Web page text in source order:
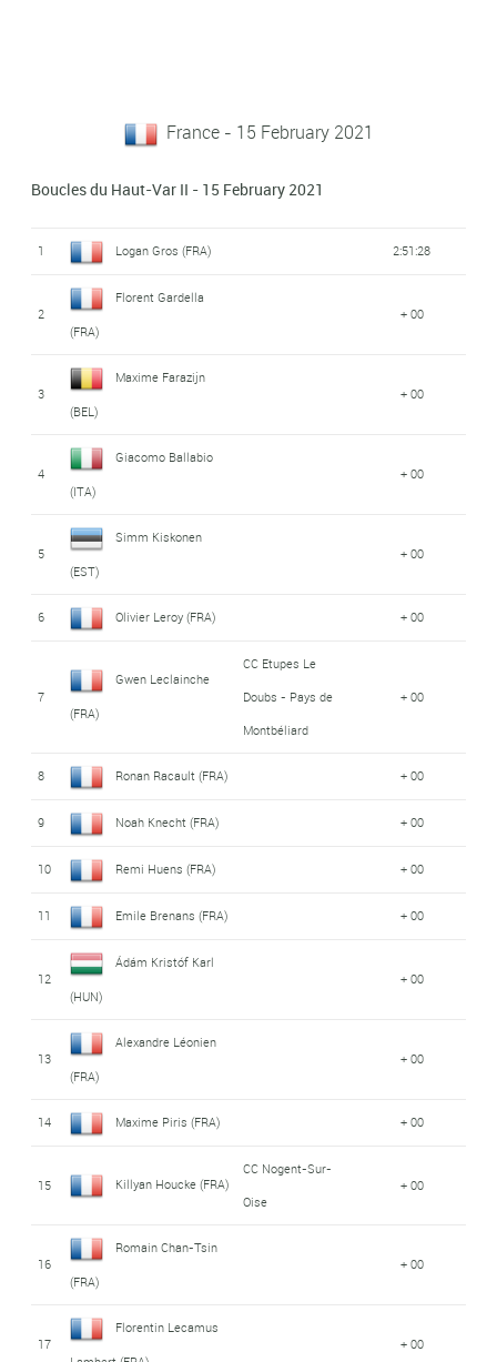
France - 15 February 2021
Boucles du Haut-Var II - 15 February 2021
1 Logan Gros (FRA) 2:51:28
2
Florent Gardella
(FRA)
+ 00
3
Maxime Farazijn
(BEL)
+ 00
4
Giacomo Ballabio
(ITA)
+ 00
5
Simm Kiskonen
(EST)
+ 00
6 Olivier Leroy (FRA) + 00
7
Gwen Leclainche
(FRA)
CC Etupes Le
Doubs - Pays de
Montbéliard
+ 00
8 Ronan Racault (FRA) + 00
9 Noah Knecht (FRA) + 00
10 Remi Huens (FRA) + 00
11 Emile Brenans (FRA) + 00
12
Ádám Kristóf Karl
(HUN)
+ 00
13
Alexandre Léonien
(FRA)
+ 00
14 Maxime Piris (FRA) + 00
15 Killyan Houcke (FRA)
CC Nogent-Sur-
Oise
+ 00
16
Romain Chan-Tsin
(FRA)
+ 00
17
Florentin Lecamus
+ 00